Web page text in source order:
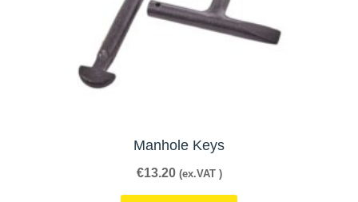
Manhole Keys
€13.20 (ex.VAT )